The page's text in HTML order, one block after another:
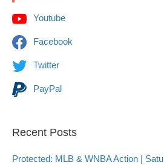
Youtube
Facebook
Twitter
PayPal
Recent Posts
Protected: MLB & WNBA Action |